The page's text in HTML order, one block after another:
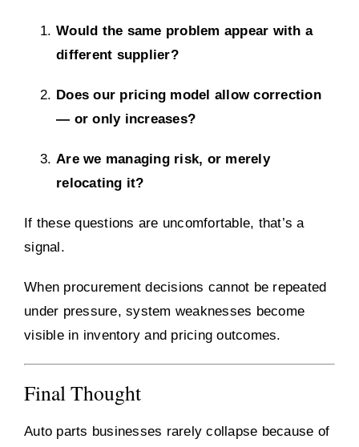
Would the same problem appear with a
different supplier?
Does our pricing model allow correction
— or only increases?
Are we managing risk, or merely
relocating it?
If these questions are uncomfortable, that’s a
signal.
When procurement decisions cannot be repeated
under pressure, system weaknesses become
visible in inventory and pricing outcomes.
Final Thought
Auto parts businesses rarely collapse because of